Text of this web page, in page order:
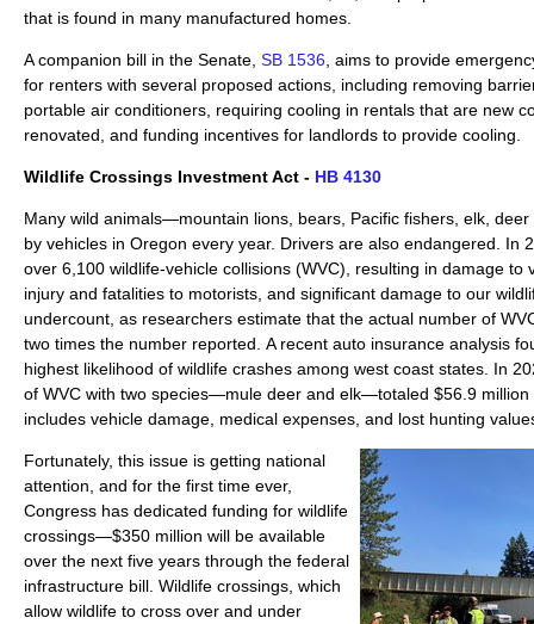
that is found in many manufactured homes.
A companion bill in the Senate, SB 1536 , aims to provide
for renters with several proposed actions, including removing
portable air conditioners, requiring cooling in rentals that are new
renovated, and funding incentives for landlords to provide cooling.
Wildlife Crossings Investment Act - HB 4130
Many wild animals—mountain lions, bears, Pacific fishers, elk,
by vehicles in Oregon every year. Drivers are also endangered. In
over 6,100 wildlife-vehicle collisions (WVC), resulting in damage to
injury and fatalities to motorists, and significant damage to our
undercount, as researchers estimate that the actual number of
two times the number reported. A recent auto insurance analysis
highest likelihood of wildlife crashes among west coast states. In
of WVC with two species—mule deer and elk—totaled $56.9 million
includes vehicle damage, medical expenses, and lost hunting
Fortunately, this issue is getting national
attention, and for the first time ever,
Congress has dedicated funding for wildlife
crossings—$350 million will be available
over the next five years through the federal
infrastructure bill. Wildlife crossings, which
allow wildlife to cross over and under